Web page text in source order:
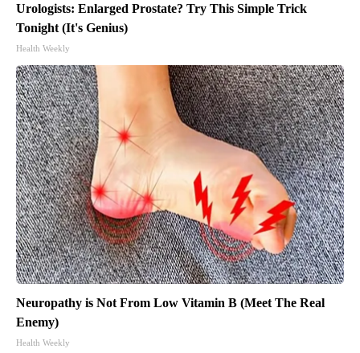
Urologists: Enlarged Prostate? Try This Simple Trick
Tonight (It's Genius)
Health Weekly
Neuropathy is Not From Low Vitamin B (Meet The Real
Enemy)
Health Weekly